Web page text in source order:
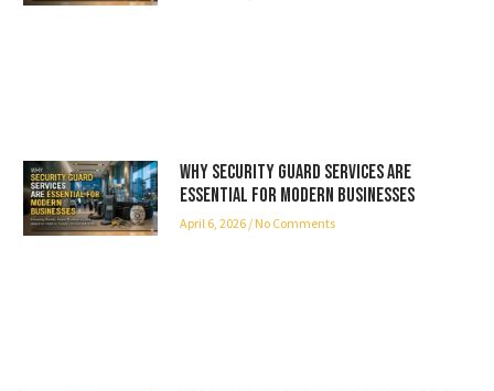
Why Security Guard Services Are
Essential for Modern Businesses
April 6, 2026 No Comments